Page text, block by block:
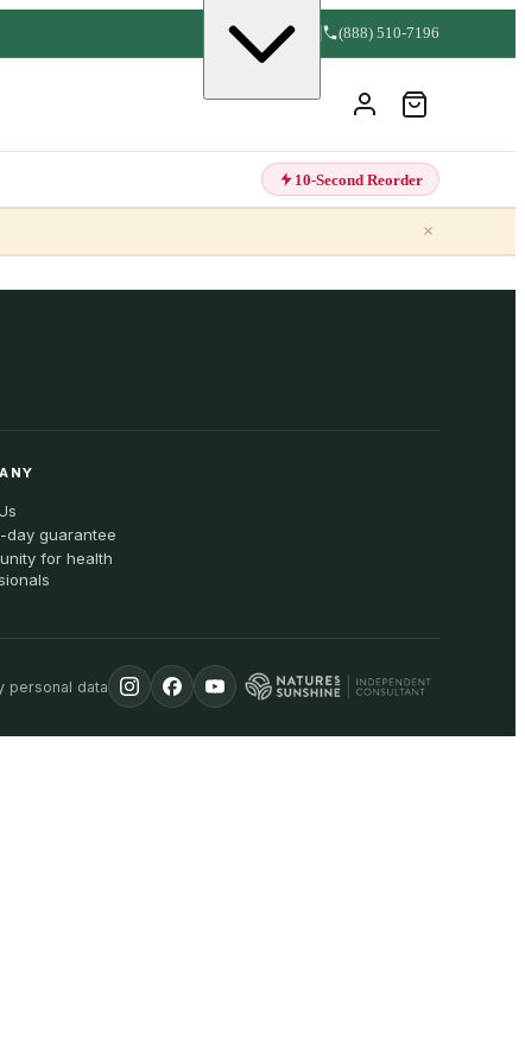
(888) 510-7196
10-Second Reorder
×
day guarantee
for health
personal data